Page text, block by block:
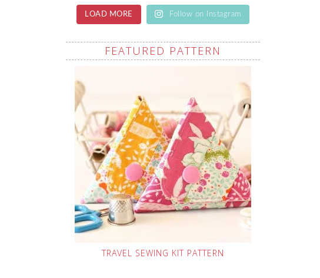
LOAD MORE Follow on Instagram
FEATURED PATTERN
TRAVEL SEWING KIT PATTERN